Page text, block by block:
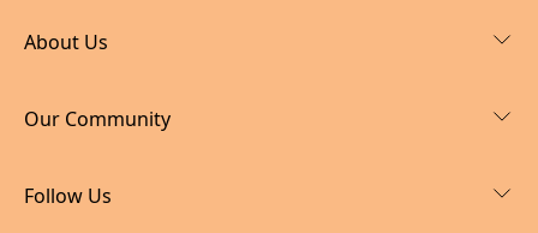
About Us
Our Community
Follow Us